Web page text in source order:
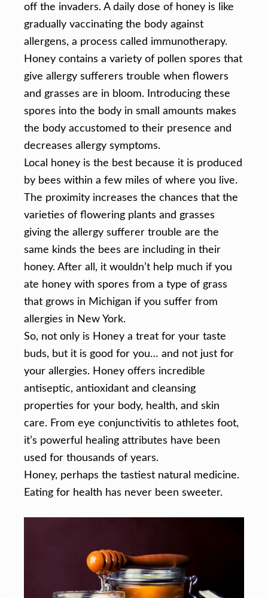
off the invaders. A daily dose of honey is like
gradually vaccinating the body against
allergens, a process called immunotherapy.
Honey contains a variety of pollen spores that
give allergy sufferers trouble when flowers
and grasses are in bloom. Introducing these
spores into the body in small amounts makes
the body accustomed to their presence and
decreases allergy symptoms.
Local honey is the best because it is produced
by bees within a few miles of where you live.
The proximity increases the chances that the
varieties of flowering plants and grasses
giving the allergy sufferer trouble are the
same kinds the bees are including in their
honey. After all, it wouldn’t help much if you
ate honey with spores from a type of grass
that grows in Michigan if you suffer from
allergies in New York.
So, not only is Honey a treat for your taste
buds, but it is good for you… and not just for
your allergies. Honey offers incredible
antiseptic, antioxidant and cleansing
properties for your body, health, and skin
care. From eye conjunctivitis to athletes foot,
it’s powerful healing attributes have been
used for thousands of years.
Honey, perhaps the tastiest natural medicine.
Eating for health has never been sweeter.